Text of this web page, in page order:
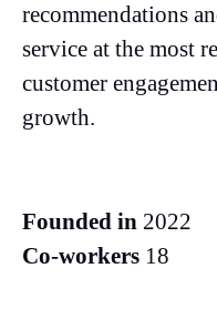
recommendations
service at the most
customer
growth.
Founded in 2022
Co-workers 18